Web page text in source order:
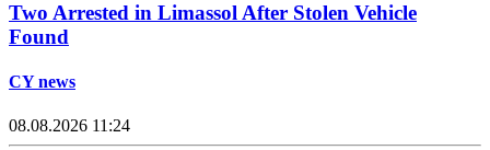
Two Arrested in Limassol After Stolen Vehicle
Found
CY news
08.08.2026 11:24